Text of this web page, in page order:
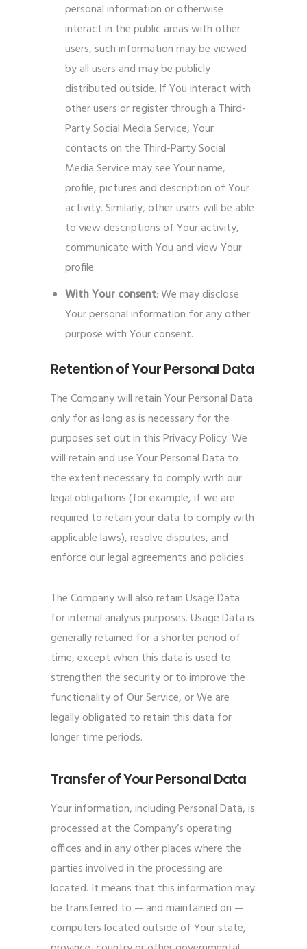
personal information or otherwise
interact in the public areas with other
users, such information may be viewed
by all users and may be publicly
distributed outside. If You interact with
other users or register through a Third-
Party Social Media Service, Your
contacts on the Third-Party Social
Media Service may see Your name,
profile, pictures and description of Your
activity. Similarly, other users will be able
to view descriptions of Your activity,
communicate with You and view Your
profile.
With Your consent: We may disclose
Your personal information for any other
purpose with Your consent.
Retention of Your Personal Data
The Company will retain Your Personal Data
only for as long as is necessary for the
purposes set out in this Privacy Policy. We
will retain and use Your Personal Data to
the extent necessary to comply with our
legal obligations (for example, if we are
required to retain your data to comply with
applicable laws), resolve disputes, and
enforce our legal agreements and policies.
The Company will also retain Usage Data
for internal analysis purposes. Usage Data is
generally retained for a shorter period of
time, except when this data is used to
strengthen the security or to improve the
functionality of Our Service, or We are
legally obligated to retain this data for
longer time periods.
Transfer of Your Personal Data
Your information, including Personal Data, is
processed at the Company’s operating
offices and in any other places where the
parties involved in the processing are
located. It means that this information may
be transferred to — and maintained on —
computers located outside of Your state,